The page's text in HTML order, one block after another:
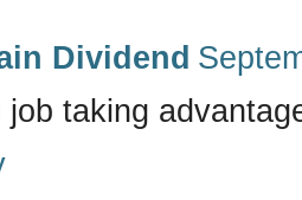
Dividend
job taking